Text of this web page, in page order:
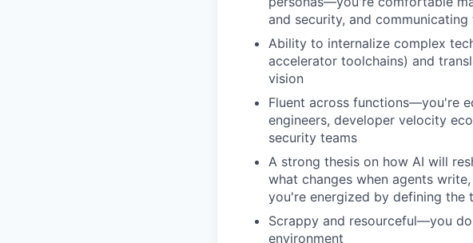
and security, and
Ability to internalize complex
accelerator toolchains) and
vision
Fluent across functions—you're
engineers, developer velocity
security teams
A strong thesis on how AI will
what changes when agents
you're energized by defining
Scrappy and resourceful—you
environment